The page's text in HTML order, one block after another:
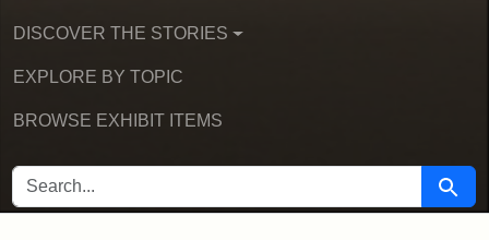
DISCOVER THE STORIES
EXPLORE BY TOPIC
BROWSE EXHIBIT ITEMS
SEARCH FOR Search